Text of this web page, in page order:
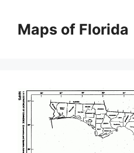
contentMaps of Florida